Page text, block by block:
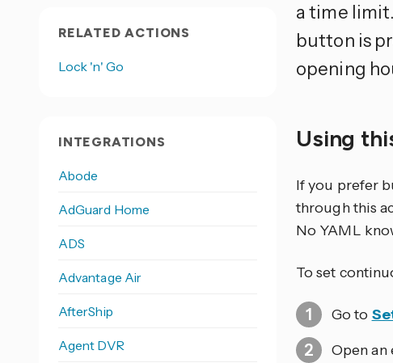
a time
button is
opening
Using
If you prefer
through this
No YAML
To set
Go to
Open
RELATED ACTIONS
Lock 'n' Go
INTEGRATIONS
Abode
AdGuard Home
ADS
Advantage Air
AfterShip
Agent DVR